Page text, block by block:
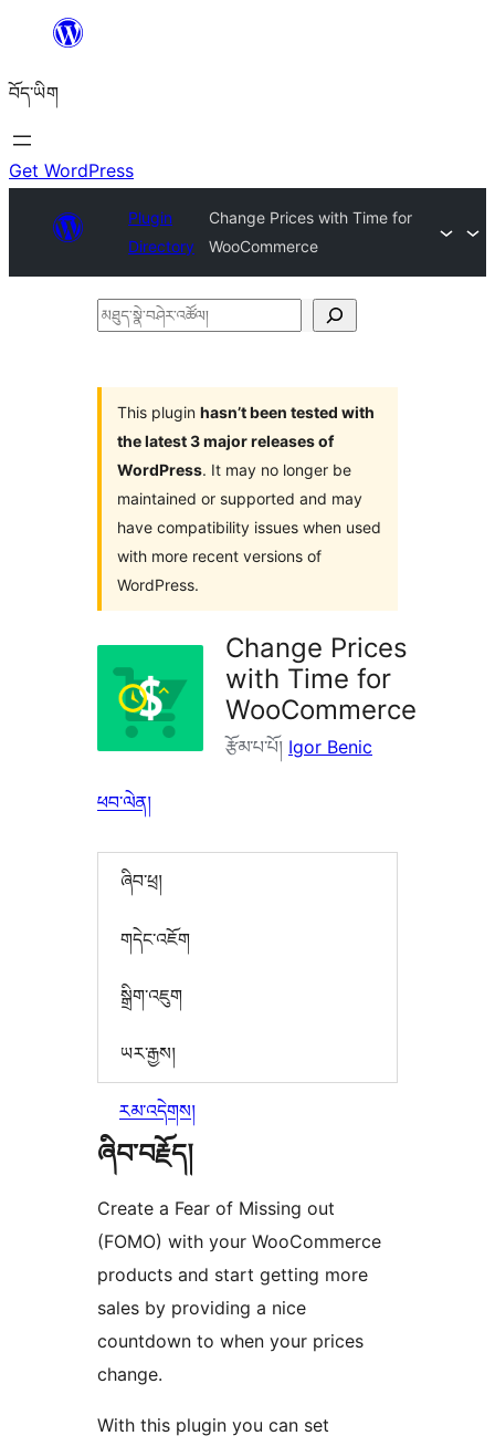
content
བོད་ཡིག
Get WordPress
Plugin
Directory
Change Prices with Time for
WooCommerce
མཐུད་
འཚོལ།
This plugin hasn’t been tested with
the latest 3 major releases of
WordPress. It may no longer be
maintained or supported and may
have compatibility issues when used
with more recent versions of
WordPress.
Change Prices
with Time for
WooCommerce
རྩོམ་པ་པོ། Igor Benic
ཕབ་ལེན།
ཞིབ་ཕྲ།
གདེང་འཇོག
སྒྲིག་འཇུག
ཡར་རྒྱས།
རམ་འདེགས།
ཞིབ་བརྗོད།
Create a Fear of Missing out
(FOMO) with your WooCommerce
products and start getting more
sales by providing a nice
countdown to when your prices
change.
With this plugin you can set